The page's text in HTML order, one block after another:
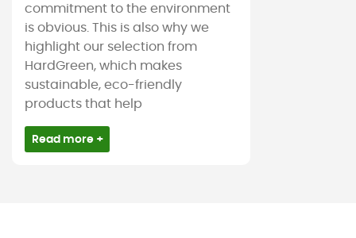
commitment to the environment
is obvious. This is also why we
highlight our selection from
HardGreen, which makes
sustainable, eco-friendly
products that help
Read more +